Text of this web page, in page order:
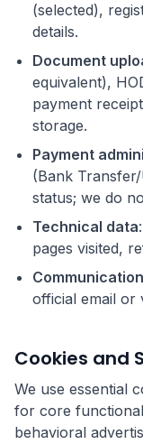
(selected),
details.
Document
equivalent),
payment
storage.
Payment
(Bank
status; we do
Technical data
pages visited,
official email or
Cookies and
We use essential
for core
behavioral